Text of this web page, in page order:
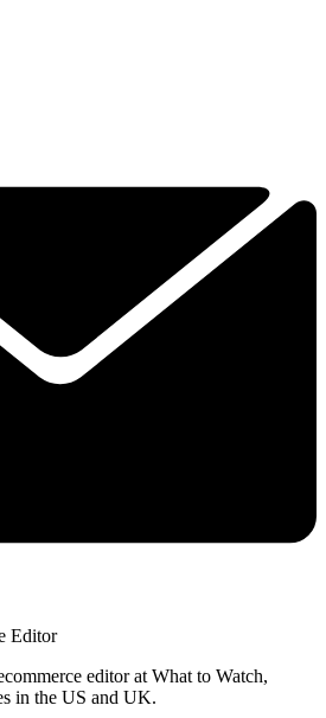
Editor
editor at What to Watch,
in the US and UK.